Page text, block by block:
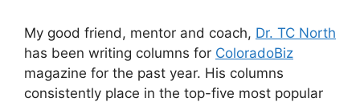
My good friend, mentor and coach, Dr. TC North
has been writing columns for ColoradoBiz
magazine for the past year. His columns
consistently place in the top-five most popular